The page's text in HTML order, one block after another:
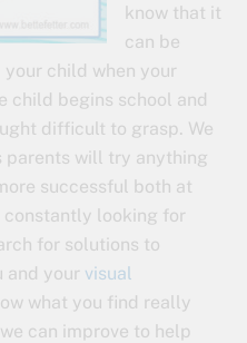
know that it
can be
child when your
child begins school and
difficult to grasp. We
parents will try anything
successful both at
constantly looking for
for solutions to
and your visual
what you find really
can improve to help